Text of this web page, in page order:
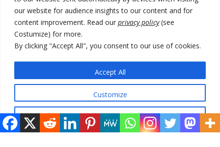
our website for audience insights to our content and for
content improvement. Read our privacy policy(see
Costumize) for more.
By clicking "Accept All", you consent to our use of cookies.
Customize
Accept All
Kosovo politicians meet for third time but still no deal for formation of
new institutions
Albania and Italy companies establish joint venture for
manufacturing of military vessels
A third survey also says Serbia Students List would win in elections
24 illegal migrants intercepted in Albania, 3 smugglers arrested
© 2026 DTT-NET. All rights reserved.